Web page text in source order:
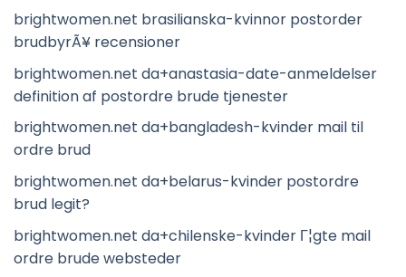
brightwomen.net brasilianska-kvinnor postorder
brudbyrÃ¥ recensioner
brightwomen.net da+anastasia-date-anmeldelser
definition af postordre brude tjenester
brightwomen.net da+bangladesh-kvinder mail til
ordre brud
brightwomen.net da+belarus-kvinder postordre
brud legit?
brightwomen.net da+chilenske-kvinder Г¦gte mail
ordre brude websteder